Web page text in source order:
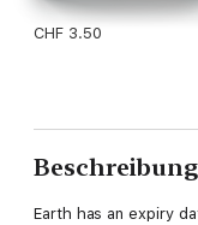
CHF 3.50
Earth has an expiry